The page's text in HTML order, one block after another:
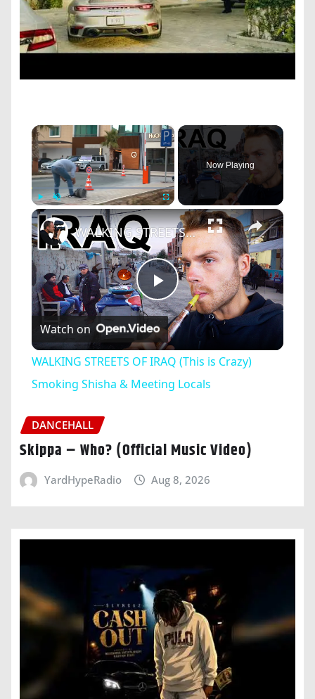
×
Play Unmute Fullscreen
Now Playing
×
Play
Video
WALKING STREETS OF IRAQ (This is Crazy) Smoking Shisha & Meeting Locals
Watch on
WALKING STREETS OF IRAQ (This is Crazy)
Smoking Shisha & Meeting Locals
DANCEHALL
Skippa – Who? (Official Music Video)
YardHypeRadio Aug 8, 2026